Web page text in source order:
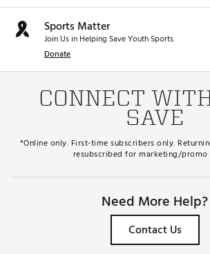
Sports Matter
Join Us in Helping Save Youth Sports.
Donate
CONNECT
SAVE
*Online only. First-time subscribers only.
resubscribed for marketing/promo
Need More Help?
Contact Us